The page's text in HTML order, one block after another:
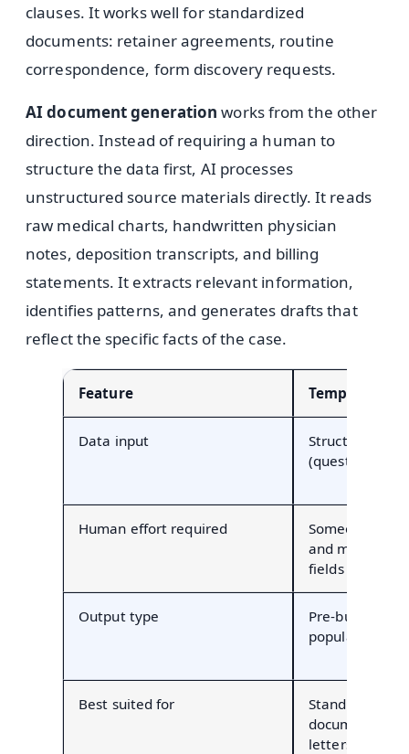
clauses. It works well for standardized
documents: retainer agreements, routine
correspondence, form discovery requests.
AI document generation works from the other
direction. Instead of requiring a human to
structure the data first, AI processes
unstructured source materials directly. It reads
raw medical charts, handwritten physician
notes, deposition transcripts, and billing
statements. It extracts relevant information,
identifies patterns, and generates drafts that
reflect the specific facts of the case.
Feature Template
Data input
Structured
Human effort required
Someone
and manually
fields
Output type
Pre-built
populated
Best suited for
Standardized,
documents
letters)